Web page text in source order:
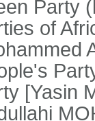
Party
of
[Yasin